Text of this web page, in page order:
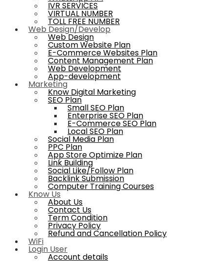
IVR SERVICES
VIRTUAL NUMBER
TOLL FREE NUMBER
Web Design/Develop
Web Design
Custom Website Plan
E-Commerce Websites Plan
Content Management Plan
Web Development
App-development
Marketing
Know Digital Marketing
SEO Plan
Small SEO Plan
Enterprise SEO Plan
E-Commerce SEO Plan
Local SEO Plan
Social Media Plan
PPC Plan
App Store Optimize Plan
Link Building
Social Like/Follow Plan
Backlink Submission
Computer Training Courses
Know Us
About Us
Contact Us
Term Condition
Privacy Policy
Refund and Cancellation Policy
WiFi
Login User
Account details